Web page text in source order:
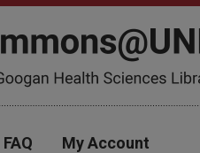
FAQ My Account